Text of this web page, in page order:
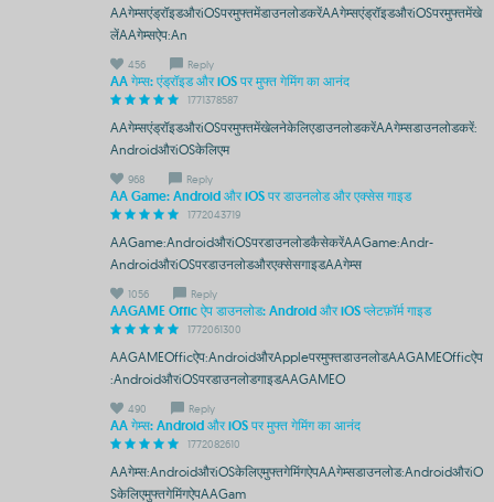
AAगेम्सएंड्रॉइडऔरiOSपरमुफ्तमेंडाउनलोडकरेंAAगेम्सएंड्रॉइडऔरiOSपरमुफ्तमेंखे
लेंAAगेम्सऐप:An
456 Reply
AA गेम्स: एंड्रॉइड और iOS पर मुफ्त गेमिंग का आनंद
1771378587
AAगेम्सएंड्रॉइडऔरiOSपरमुफ्तमेंखेलनेकेलिएडाउनलोडकरेंAAगेम्सडाउनलोडकरें:
AndroidऔरiOSकेलिएम
968 Reply
AA Game: Android और iOS पर डाउनलोड और एक्सेस गाइड
1772043719
AAGame:AndroidऔरiOSपरडाउनलोडकैसेकरेंAAGame:Andr-
AndroidऔरiOSपरडाउनलोडऔरएक्सेसगाइडAAगेम्स
1056 Reply
AAGAME Offic ऐप डाउनलोड: Android और iOS प्लेटफ़ॉर्म गाइड
1772061300
AAGAMEOfficऐप:AndroidऔरAppleपरमुफ्तडाउनलोडAAGAMEOfficऐप
:AndroidऔरiOSपरडाउनलोडगाइडAAGAMEO
490 Reply
AA गेम्स: Android और iOS पर मुफ्त गेमिंग का आनंद
1772082610
AAगेम्स:AndroidऔरiOSकेलिएमुफ्तगेमिंगऐपAAगेम्सडाउनलोड:AndroidऔरiO
Sकेलिएमुफ्तगेमिंगऐपAAGam